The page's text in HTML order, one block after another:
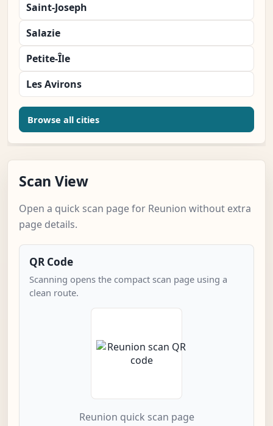
Saint-Joseph
Salazie
Petite-Île
Les Avirons
Browse all cities
Scan View
Open a quick scan page for Reunion without extra
page details.
QR Code
Scanning opens the compact scan page using a
clean route.
Reunion quick scan page